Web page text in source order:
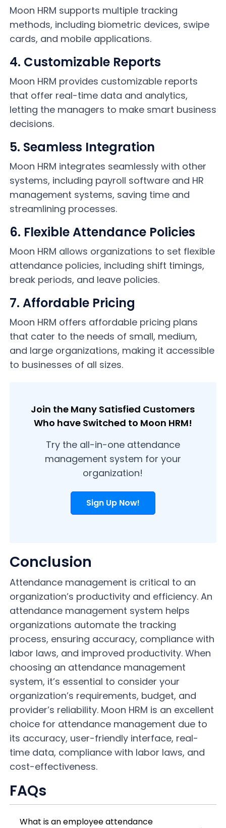
Moon HRM supports multiple tracking
methods, including biometric devices, swipe
cards, and mobile applications.
4. Customizable Reports
Moon HRM provides customizable reports
that offer real-time data and analytics,
letting the managers to make smart business
decisions.
5. Seamless Integration
Moon HRM integrates seamlessly with other
systems, including payroll software and HR
management systems, saving time and
streamlining processes.
6. Flexible Attendance Policies
Moon HRM allows organizations to set flexible
attendance policies, including shift timings,
break periods, and leave policies.
7. Affordable Pricing
Moon HRM offers affordable pricing plans
that cater to the needs of small, medium,
and large organizations, making it accessible
to businesses of all sizes.
Join the Many Satisfied Customers
Who have Switched to Moon HRM!
Try the all-in-one attendance
management system for your
organization!
Sign Up Now!
Conclusion
Attendance management is critical to an
organization’s productivity and efficiency. An
attendance management system helps
organizations automate the tracking
process, ensuring accuracy, compliance with
labor laws, and improved productivity. When
choosing an attendance management
system, it’s essential to consider your
organization’s requirements, budget, and
provider’s reliability. Moon HRM is an excellent
choice for attendance management due to
its accuracy, user-friendly interface, real-
time data, compliance with labor laws, and
cost-effectiveness.
FAQs
What is an employee attendance